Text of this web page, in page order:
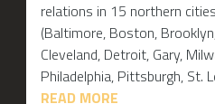
relations in 15 northern
(Baltimore, Boston,
Cleveland, Detroit, Gary,
Philadelphia, Pittsburgh, St.
READ MORE